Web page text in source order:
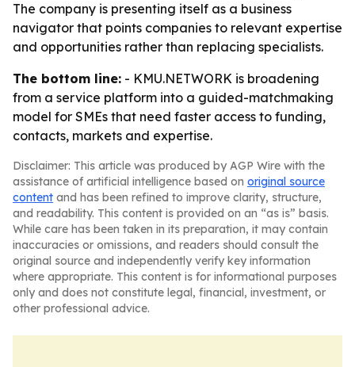
The company is presenting itself as a business
navigator that points companies to relevant expertise
and opportunities rather than replacing specialists.
The bottom line: - KMU.NETWORK is broadening
from a service platform into a guided-matchmaking
model for SMEs that need faster access to funding,
contacts, markets and expertise.
Disclaimer: This article was produced by AGP Wire with the
assistance of artificial intelligence based on original source
content and has been refined to improve clarity, structure,
and readability. This content is provided on an “as is” basis.
While care has been taken in its preparation, it may contain
inaccuracies or omissions, and readers should consult the
original source and independently verify key information
where appropriate. This content is for informational purposes
only and does not constitute legal, financial, investment, or
other professional advice.